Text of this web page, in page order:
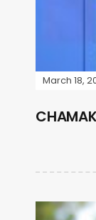
March 18,